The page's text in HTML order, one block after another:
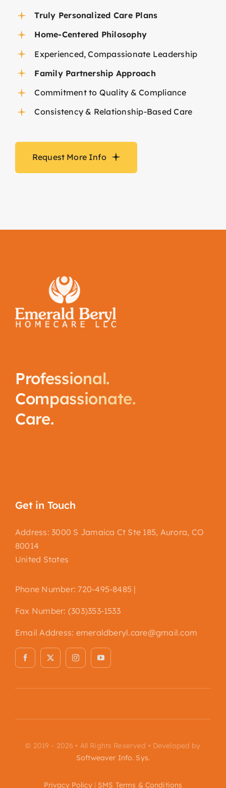
Truly Personalized Care Plans
Home-Centered Philosophy
Experienced, Compassionate Leadership
Family Partnership Approach
Commitment to Quality & Compliance
Consistency & Relationship-Based Care
Request More Info
Professional.
Compassionate.
Care.
Get in Touch
Address: 3000 S Jamaica Ct Ste 185, Aurora, CO
80014
United States
Phone Number: 720-495-8485 |
Fax Number: (303)353-1533
Email Address: emeraldberyl.care@gmail.com
© 2019 - 2026 • All Rights Reserved • Developed by
Softweaver Info. Sys.
Privacy Policy| SMS Terms & Conditions